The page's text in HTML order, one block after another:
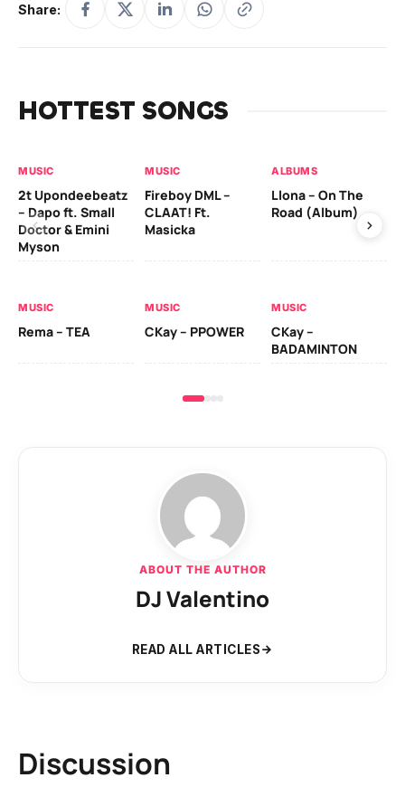
Share:
HOTTEST SONGS
MUSIC
2t Upondeebeatz
– Dapo ft. Small
Doctor & Emini
Myson
MUSIC
Fireboy DML –
CLAAT! Ft.
Masicka
ALBUMS
Llona – On The
Road (Album)
MUSIC
Rema – TEA
MUSIC
CKay – PPOWER
MUSIC
CKay –
BADAMINTON
ABOUT THE AUTHOR
DJ Valentino
READ ALL ARTICLES
Discussion